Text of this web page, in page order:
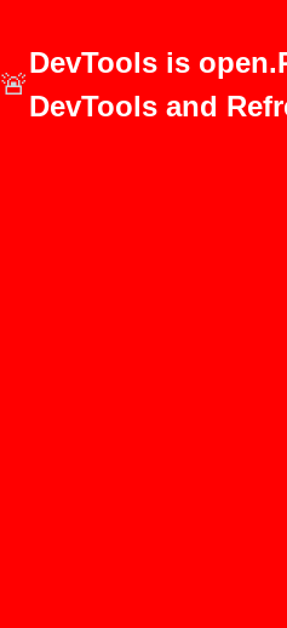
🚨
DevTools is
DevTools and